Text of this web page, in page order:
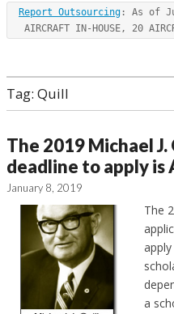
Report Outsourcing : As of
AIRCRAFT IN-HOUSE, 20
Tag: Quill
The 2019 Michael
deadline to apply is
January 8, 2019
The
apply
a